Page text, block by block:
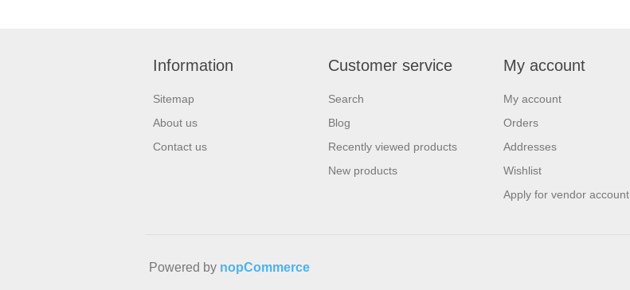
Information
Sitemap
About us
Contact us
Customer service
Search
Blog
Recently viewed products
New products
My account
My account
Orders
Addresses
Wishlist
Apply for vendor account
Powered by nopCommerce